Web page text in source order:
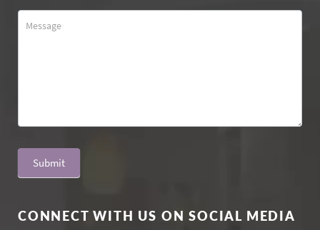
Submit
CONNECT WITH US ON SOCIAL MEDIA